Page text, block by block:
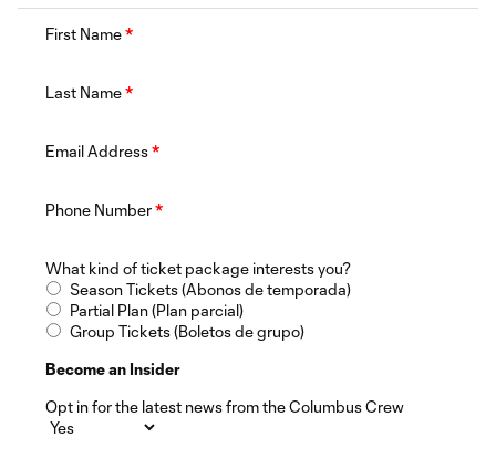
First Name*
Last Name*
Email Address*
Phone Number*
What kind of ticket package interests you?
Season Tickets (Abonos de temporada)
Partial Plan (Plan parcial)
Group Tickets (Boletos de grupo)
Become an Insider
Opt in for the latest news from the Columbus Crew